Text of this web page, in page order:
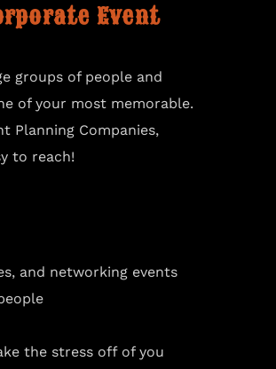
Event
groups of people and
of your most memorable.
Planning Companies,
to reach!
and networking events
the stress off of you